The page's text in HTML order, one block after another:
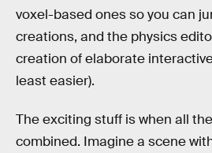
voxel-based ones so you can
creations, and the physics
creation of elaborate
least easier).
The exciting stuff is when all
combined. Imagine a scene